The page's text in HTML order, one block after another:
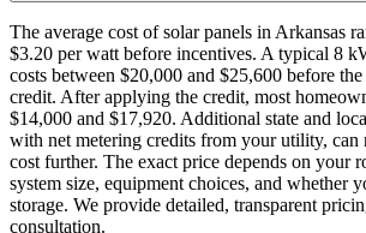
The average cost of solar panels in Arkansas
$3.20 per watt before incentives. A typical 8
costs between $20,000 and $25,600 before
credit. After applying the credit, most
$14,000 and $17,920. Additional state and
with net metering credits from your utility, can
cost further. The exact price depends on your
system size, equipment choices, and whether
storage. We provide detailed, transparent
consultation.